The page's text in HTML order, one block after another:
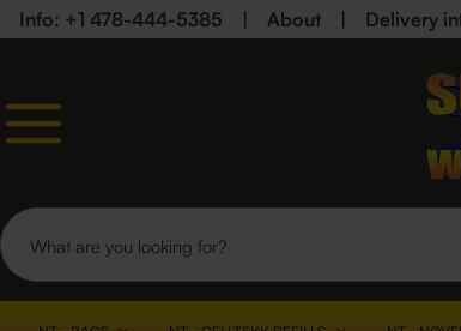
Info: +1 478-444-5385 About Delivery